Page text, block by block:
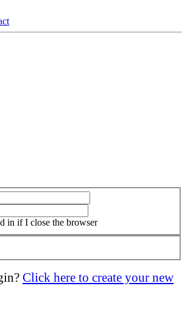
in if I close the browser
Click here to create your new